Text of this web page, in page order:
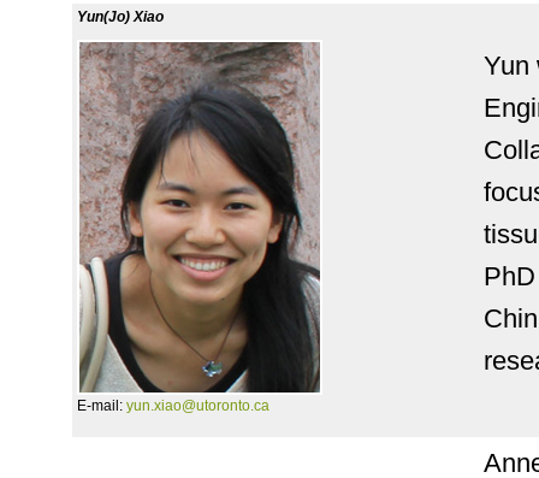
Yun(Jo) Xiao
E-mail: yun.xiao@utoronto.ca
Yun